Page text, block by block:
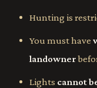
Hunting is
You must have
landowner
Lights cannot